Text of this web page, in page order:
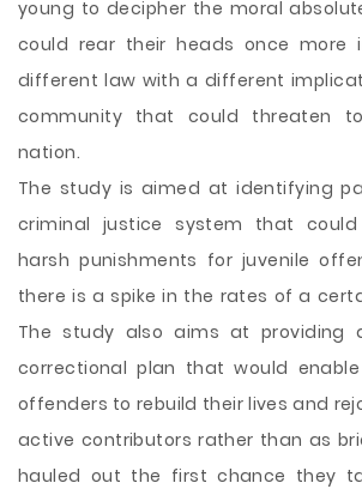
young to decipher the moral
could rear their heads once
different law with a different
community that could threaten
nation.
The study is aimed at identifying
criminal justice system that
harsh punishments for juvenile
there is a spike in the rates of a
The study also aims at providing
correctional plan that would
offenders to rebuild their lives and
active contributors rather than as
hauled out the first chance they